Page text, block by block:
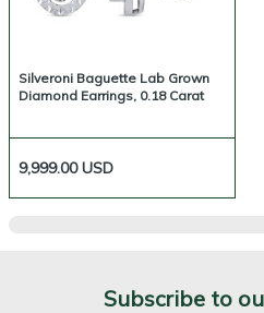
Silveroni Baguette Lab Grown
Diamond Earrings, 0.18 Carat
9,999.00USD
Subscribe to